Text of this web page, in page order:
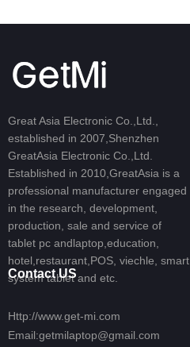
Great Asia Electronic Co.,Ltd.,
established in 2007,Shenzhen
GreatAsia Electronic Co.,Ltd.
Established in 2010,GreatAsia is a
professional manufacturer engaged
in the research, development,
production, sale and service of
tablet pc andlaptop,education,
hotel,restaurant,POS, viechle, smart
system tablet and etc.
Contact US
Http://www.get-mi.com
Email:getmilaptop@gmail.com